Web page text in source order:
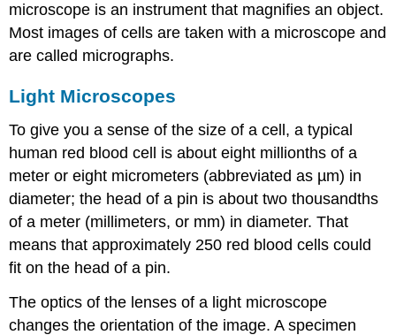
microscope is an instrument that magnifies an object.
Most images of cells are taken with a microscope and
are called micrographs.
Light Microscopes
To give you a sense of the size of a cell, a typical
human red blood cell is about eight millionths of a
meter or eight micrometers (abbreviated as µm) in
diameter; the head of a pin is about two thousandths
of a meter (millimeters, or mm) in diameter. That
means that approximately 250 red blood cells could
fit on the head of a pin.
The optics of the lenses of a light microscope
changes the orientation of the image. A specimen